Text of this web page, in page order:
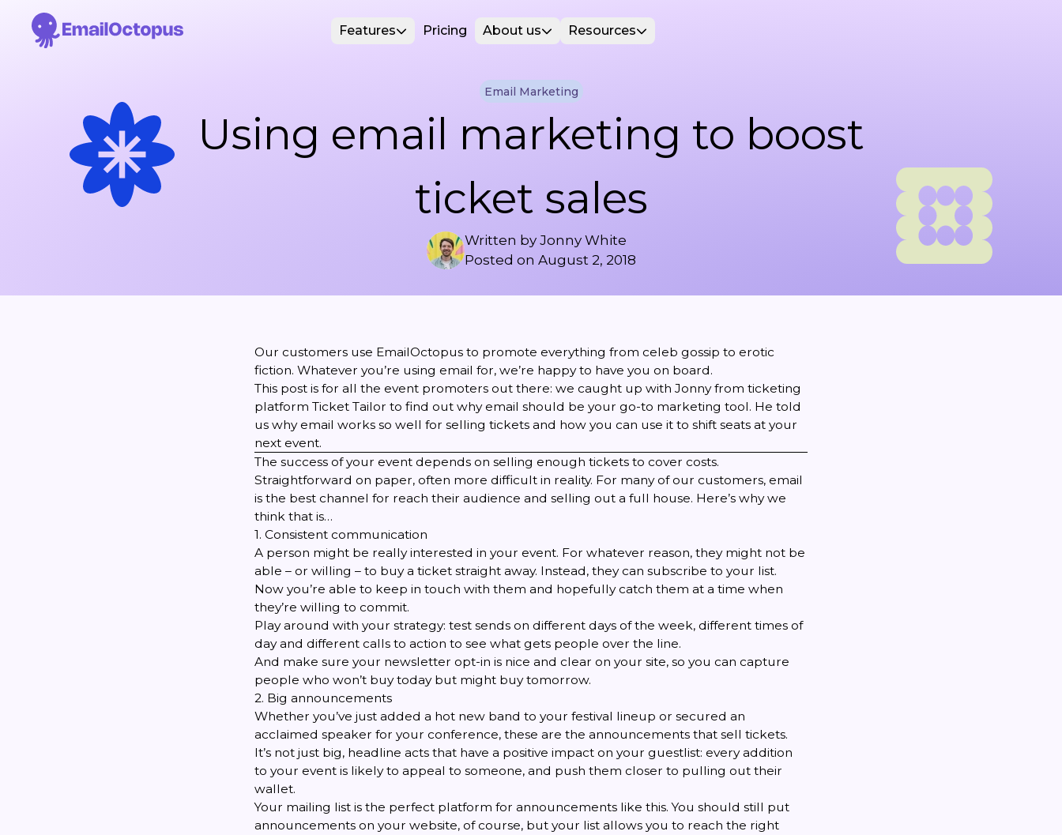
Features Pricing About us Resources
Email Marketing
Using email marketing to boost
ticket sales
Written by Jonny White
Posted on August 2, 2018
Our customers use EmailOctopus to promote everything from celeb gossip to erotic
fiction. Whatever you’re using email for, we’re happy to have you on board.
This post is for all the event promoters out there: we caught up with Jonny from ticketing
platform Ticket Tailor to find out why email should be your go-to marketing tool. He told
us why email works so well for selling tickets and how you can use it to shift seats at your
next event.
The success of your event depends on selling enough tickets to cover costs.
Straightforward on paper, often more difficult in reality. For many of our customers, email
is the best channel for reach their audience and selling out a full house. Here’s why we
think that is…
1. Consistent communication
A person might be really interested in your event. For whatever reason, they might not be
able – or willing – to buy a ticket straight away. Instead, they can subscribe to your list.
Now you’re able to keep in touch with them and hopefully catch them at a time when
they’re willing to commit.
Play around with your strategy: test sends on different days of the week, different times of
day and different calls to action to see what gets people over the line.
And make sure your newsletter opt-in is nice and clear on your site, so you can capture
people who won’t buy today but might buy tomorrow.
2. Big announcements
Whether you’ve just added a hot new band to your festival lineup or secured an
acclaimed speaker for your conference, these are the announcements that sell tickets.
It’s not just big, headline acts that have a positive impact on your guestlist: every addition
to your event is likely to appeal to someone, and push them closer to pulling out their
wallet.
Your mailing list is the perfect platform for announcements like this. You should still put
announcements on your website, of course, but your list allows you to reach the right